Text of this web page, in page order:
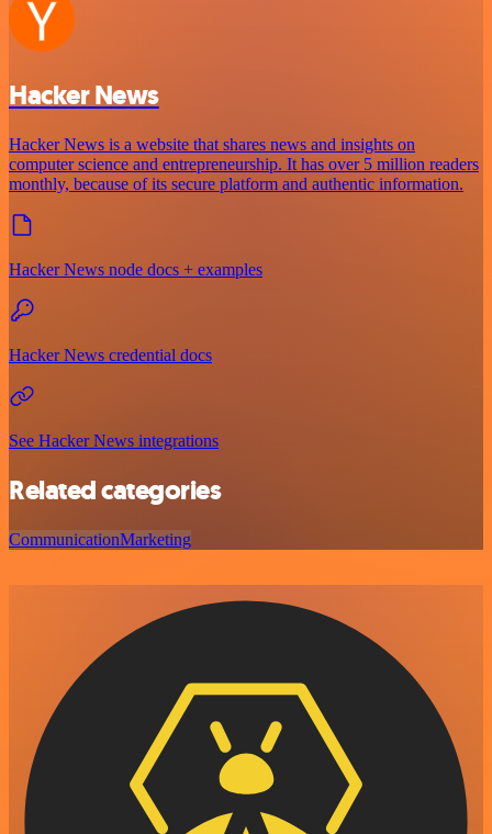
Hacker News
Hacker News is a website that shares news and insights on
computer science and entrepreneurship. It has over 5 million readers
monthly, because of its secure platform and authentic information.
Hacker News node docs + examples
Hacker News credential docs
See Hacker News integrations
Related categories
CommunicationMarketing